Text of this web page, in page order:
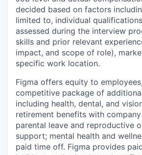
decided based on factors
limited to, individual
assessed during the interview
skills and prior relevant
impact, and scope of role),
specific work location.
Figma offers equity to
competitive package of
including health, dental, and
retirement benefits with
parental leave and reproductive
support; mental health and
paid time off. Figma provides